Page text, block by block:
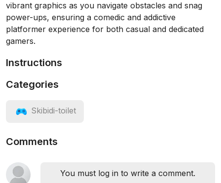
vibrant graphics as you navigate obstacles and snag
power-ups, ensuring a comedic and addictive
platformer experience for both casual and dedicated
gamers.
Instructions
Categories
Skibidi-toilet
Comments
You must log in to write a comment.